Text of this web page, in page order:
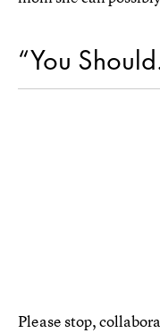
“You
Please stop,